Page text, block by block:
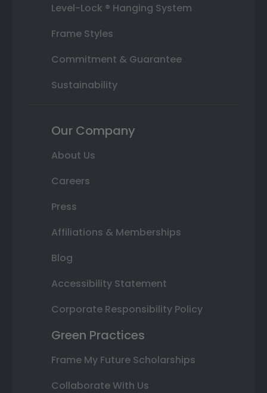
Level-Lock ® Hanging System
Frame Styles
Commitment & Guarantee
Sustainability
Our Company
About Us
Careers
Press
Affiliations & Memberships
Blog
Accessibility Statement
Corporate Responsibility Policy
Green Practices
Frame My Future Scholarships
Collaborate With Us